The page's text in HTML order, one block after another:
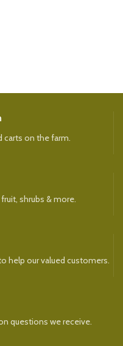
carts on the farm.
shrubs & more.
help our valued customers.
questions we receive.